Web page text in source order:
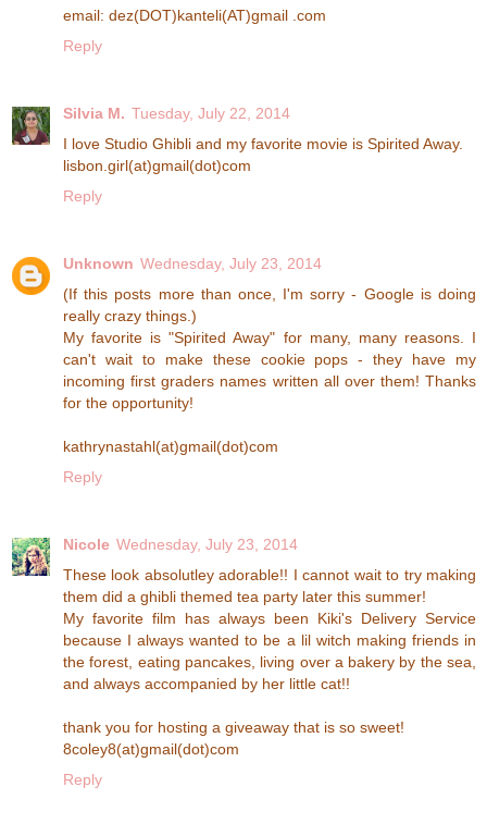
email: dez(DOT)kanteli(AT)gmail .com
Reply
Silvia M. Tuesday, July 22, 2014
I love Studio Ghibli and my favorite movie is Spirited Away.
lisbon.girl(at)gmail(dot)com
Reply
Unknown Wednesday, July 23, 2014
(If this posts more than once, I'm sorry - Google is doing
really crazy things.)
My favorite is "Spirited Away" for many, many reasons. I
can't wait to make these cookie pops - they have my
incoming first graders names written all over them! Thanks
for the opportunity!
kathrynastahl(at)gmail(dot)com
Reply
Nicole Wednesday, July 23, 2014
These look absolutley adorable!! I cannot wait to try making
them did a ghibli themed tea party later this summer!
My favorite film has always been Kiki's Delivery Service
because I always wanted to be a lil witch making friends in
the forest, eating pancakes, living over a bakery by the sea,
and always accompanied by her little cat!!
thank you for hosting a giveaway that is so sweet!
8coley8(at)gmail(dot)com
Reply